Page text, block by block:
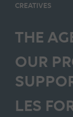
CREATIVES
THE
OUR
LES